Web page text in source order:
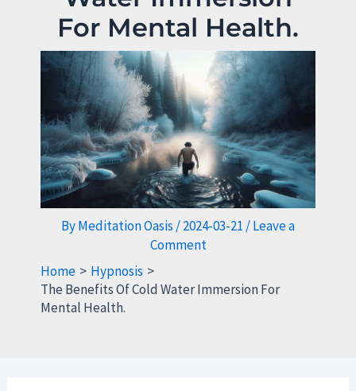
For Mental Health.
ByMeditation Oasis /2024-03-21 /Leave a
Comment
Home
Hypnosis
The Benefits Of Cold Water Immersion For
Mental Health.